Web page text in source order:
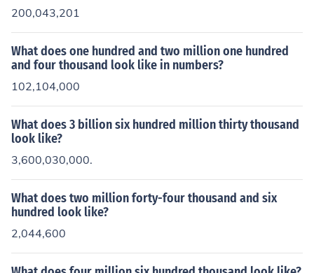
200,043,201
What does one hundred and two million one hundred
and four thousand look like in numbers?
102,104,000
What does 3 billion six hundred million thirty thousand
look like?
3,600,030,000.
What does two million forty-four thousand and six
hundred look like?
2,044,600